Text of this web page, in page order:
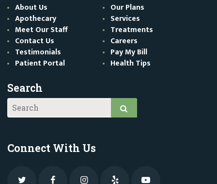
About Us
Our Plans
Apothecary
Services
Meet Our Staff
Treatments
Contact Us
Careers
Testimonials
Pay My Bill
Patient Portal
Health Tips
Search
Connect With Us